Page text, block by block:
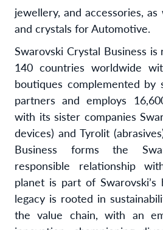
jewellery, and accessories,
and crystals for Automotive.
Swarovski Crystal Business
140 countries worldwide
boutiques complemented by
partners and employs
with its sister companies
devices) and Tyrolit
Business forms the
responsible relationship
planet is part of Swarovski’s
legacy is rooted in
the value chain, with an